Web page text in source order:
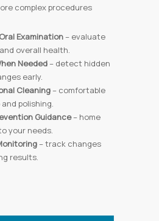
complex procedures
Examination– evaluate
overall health.
Needed– detect hidden
early.
Cleaning– comfortable
polishing.
Guidance– home
your needs.
– track changes
results.